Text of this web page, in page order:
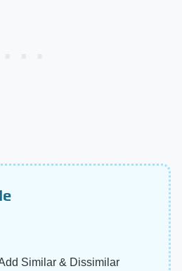
Similar & Dissimilar